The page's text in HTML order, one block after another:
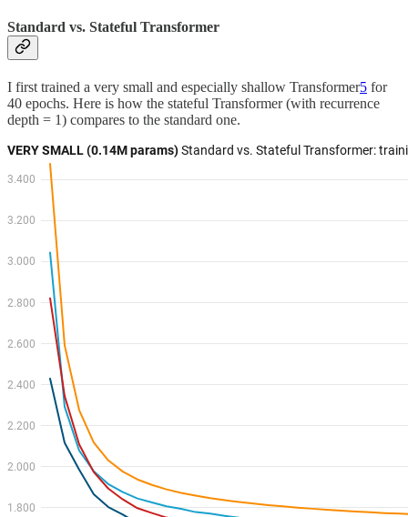
Standard vs. Stateful Transformer
I first trained a very small and especially shallow Transformer5 for
40 epochs. Here is how the stateful Transformer (with recurrence
depth = 1) compares to the standard one.